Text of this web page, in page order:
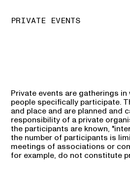
PRIVATE EVENTS
Private events are gatherings in
people specifically participate.
and place and are planned and
responsibility of a private
the participants are known,
the number of participants is
meetings of associations or
for example, do not constitute